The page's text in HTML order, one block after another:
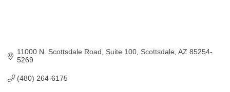
11000 N. Scottsdale Road Suite 100 Scottsdale AZ 85254-
5269
(480) 264-6175